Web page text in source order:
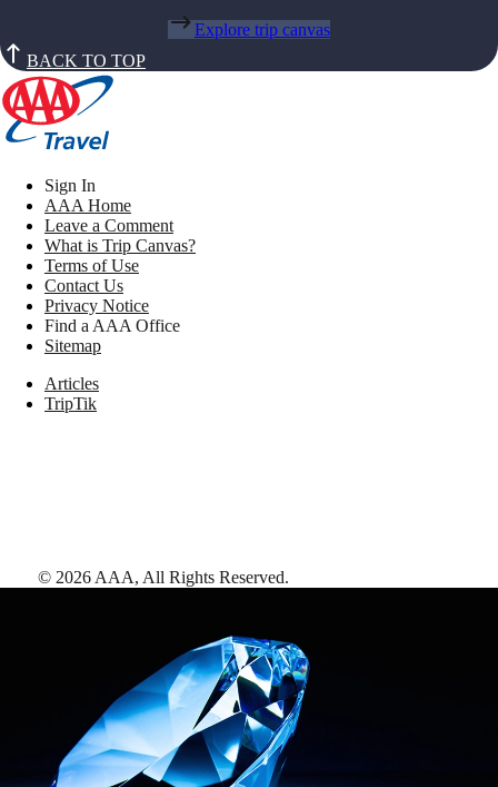
Explore trip canvas
BACK TO TOP
Sign In
AAA Home
Leave a Comment
What is Trip Canvas?
Terms of Use
Contact Us
Privacy Notice
Find a AAA Office
Sitemap
Articles
TripTik
© 2026 AAA, All Rights Reserved.